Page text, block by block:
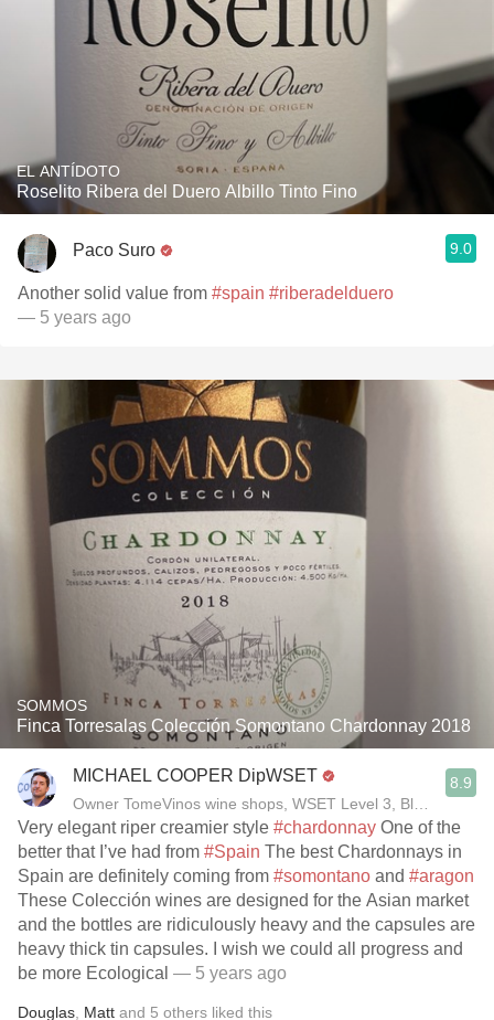
EL ANTÍDOTO
Roselito Ribera del Duero Albillo Tinto Fino
Paco Suro 9.0
Another solid value from #spain #riberadelduero
— 5 years ago
SOMMOS
Finca Torresalas Colección Somontano Chardonnay 2018
MICHAEL COOPER DipWSET
Owner TomeVinos wine shops, WSET Level 3, Blogger
8.9
Very elegant riper creamier style #chardonnay One of the
better that I’ve had from #Spain The best Chardonnays in
Spain are definitely coming from #somontano and #aragon
These Colección wines are designed for the Asian market
and the bottles are ridiculously heavy and the capsules are
heavy thick tin capsules. I wish we could all progress and
be more Ecological — 5 years ago
Douglas Matt and 5 others liked this